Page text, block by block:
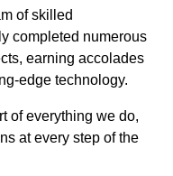
of skilled
completed numerous
earning accolades
edge technology.
of everything we do,
at every step of the